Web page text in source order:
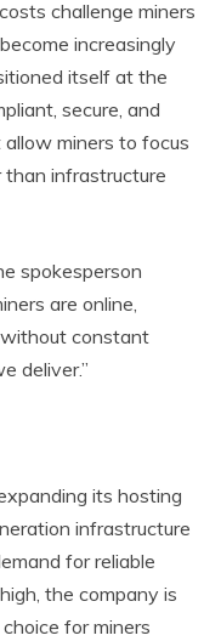
challenge miners
increasingly
itself at the
secure, and
miners to focus
infrastructure
spokesperson
are online,
constant
deliver.”
its hosting
infrastructure
for reliable
the company is
for miners